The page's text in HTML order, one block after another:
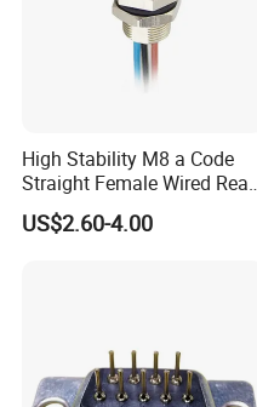
High Stability M8 a Code
Straight Female Wired Rear
Panel Mount Connector for
Automation
US$2.60-4.00